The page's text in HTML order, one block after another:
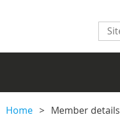
Home Member details